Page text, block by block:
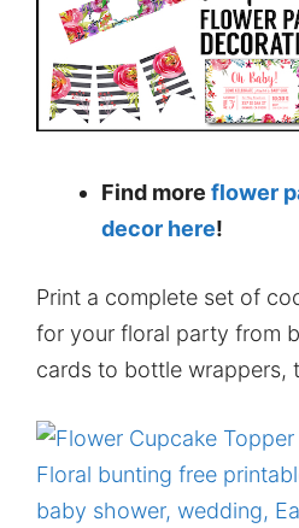
Find more flower
decor here!
Print a complete set of
for your floral party from
cards to bottle wrappers,